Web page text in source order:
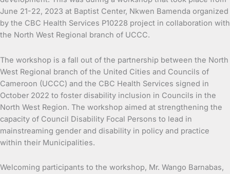
June 21-22, 2023 at Baptist Center, Nkwen Bamenda organized
by the CBC Health Services P10228 project in collaboration with
the North West Regional branch of UCCC.
The workshop is a fall out of the partnership between the North
West Regional branch of the United Cities and Councils of
Cameroon (UCCC) and the CBC Health Services signed in
October 2022 to foster disability inclusion in Councils in the
North West Region. The workshop aimed at strengthening the
capacity of Council Disability Focal Persons to lead in
mainstreaming gender and disability in policy and practice
within their Municipalities.
Welcoming participants to the workshop, Mr. Wango Barnabas,